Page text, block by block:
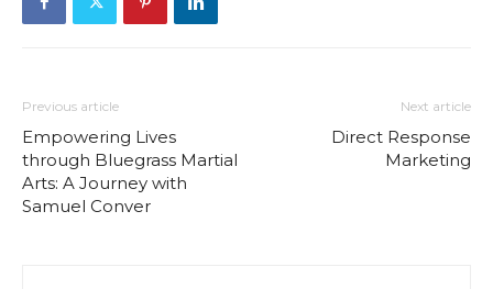
Previous article
Empowering Lives
through Bluegrass Martial
Arts: A Journey with
Samuel Conver
Next article
Direct Response
Marketing